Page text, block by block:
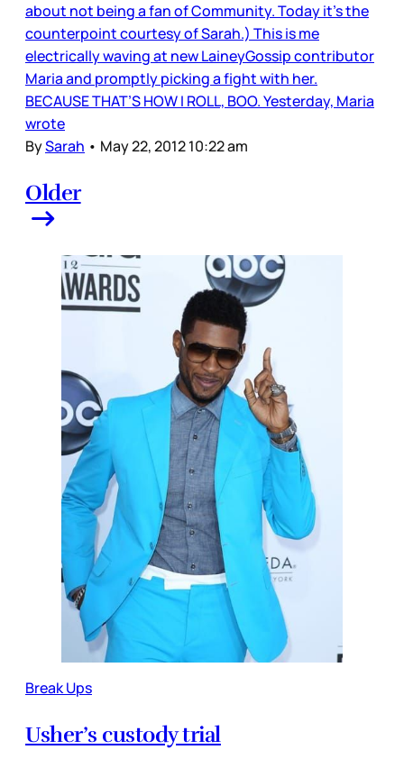
about not being a fan of Community. Today it’s the
counterpoint courtesy of Sarah.) This is me
electrically waving at new LaineyGossip contributor
Maria and promptly picking a fight with her.
BECAUSE THAT’S HOW I ROLL, BOO. Yesterday, Maria
wrote
BySarah • May 22, 2012 10:22 am
Older
Break Ups
Usher’s custody trial